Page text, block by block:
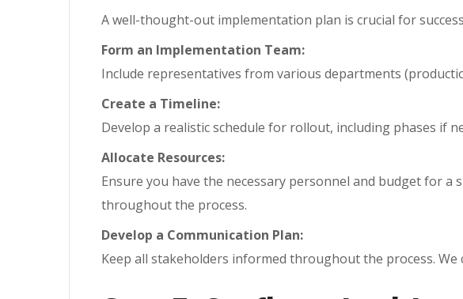
A well-thought-out implementation plan is crucial for
Form an Implementation Team:
Include representatives from various departments
Create a Timeline:
Develop a realistic schedule for rollout, including phases if
Allocate Resources:
Ensure you have the necessary personnel and budget for
throughout the process.
Develop a Communication Plan:
Keep all stakeholders informed throughout the process.